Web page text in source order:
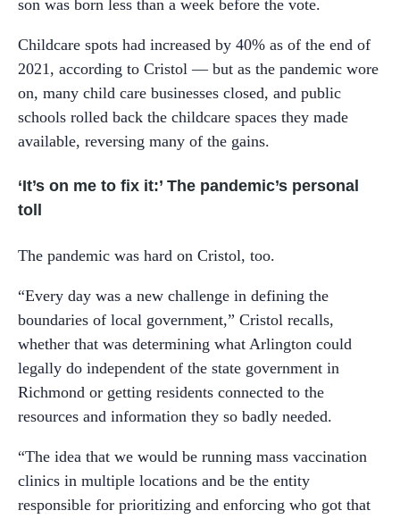
son was born less than a week before the vote.
Childcare spots had increased by 40% as of the end of
2021, according to Cristol — but as the pandemic wore
on, many child care businesses closed, and public
schools rolled back the childcare spaces they made
available, reversing many of the gains.
‘It’s on me to fix it:’ The pandemic’s personal
toll
The pandemic was hard on Cristol, too.
“Every day was a new challenge in defining the
boundaries of local government,” Cristol recalls,
whether that was determining what Arlington could
legally do independent of the state government in
Richmond or getting residents connected to the
resources and information they so badly needed.
“The idea that we would be running mass vaccination
clinics in multiple locations and be the entity
responsible for prioritizing and enforcing who got that